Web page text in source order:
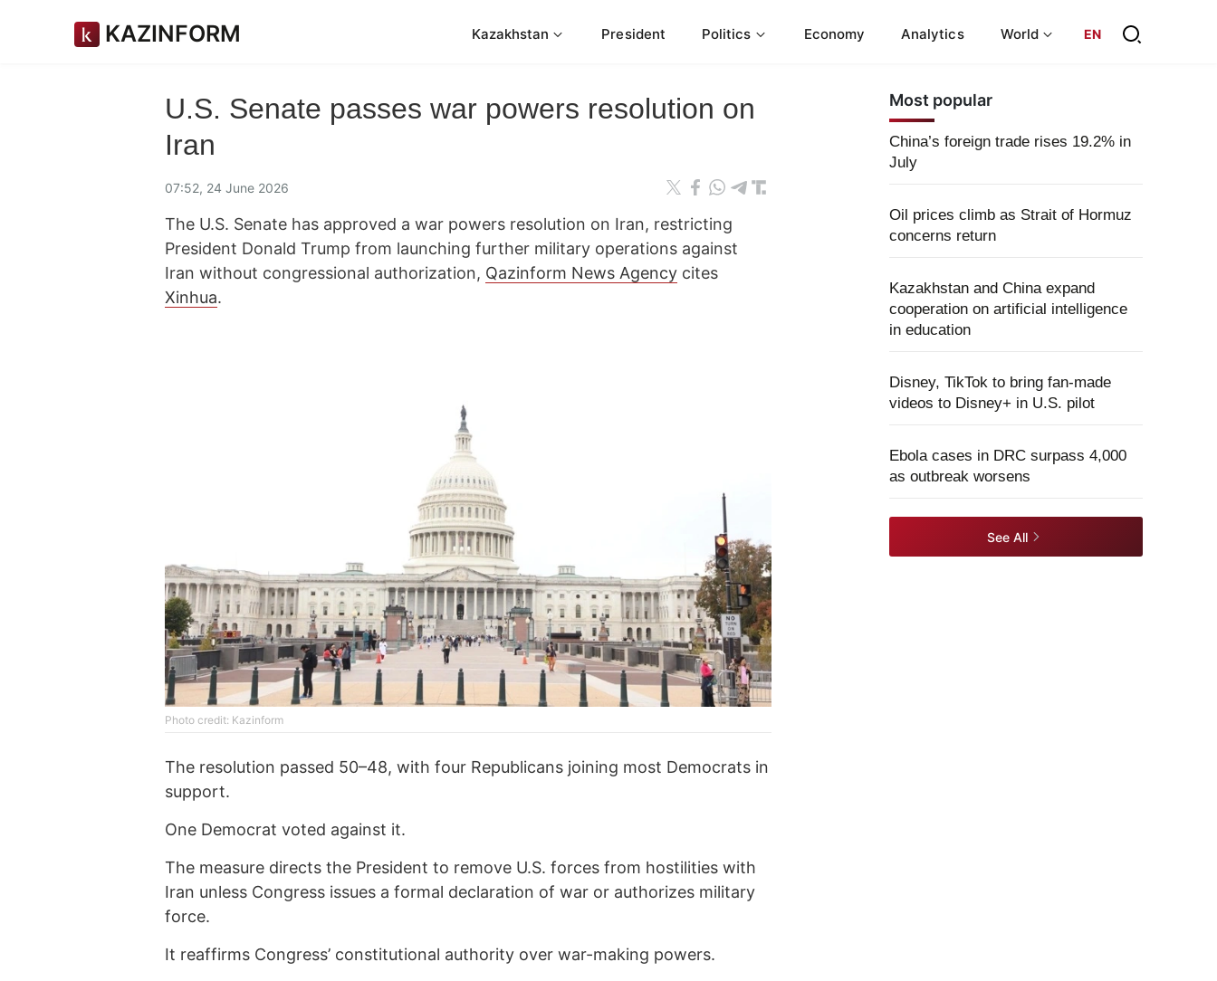
KAZINFORM Kazakhstan President Politics Economy Analytics World EN
U.S. Senate passes war powers resolution on
Iran
07:52, 24 June 2026
The U.S. Senate has approved a war powers resolution on Iran, restricting
President Donald Trump from launching further military operations against
Iran without congressional authorization, Qazinform News Agency cites
Xinhua.
Photo credit: Kazinform
The resolution passed 50–48, with four Republicans joining most Democrats in
support.
One Democrat voted against it.
The measure directs the President to remove U.S. forces from hostilities with
Iran unless Congress issues a formal declaration of war or authorizes military
force.
It reaffirms Congress’ constitutional authority over war-making powers.
Most popular
China’s foreign trade rises 19.2% in
July
Oil prices climb as Strait of Hormuz
concerns return
Kazakhstan and China expand
cooperation on artificial intelligence
in education
Disney, TikTok to bring fan-made
videos to Disney+ in U.S. pilot
Ebola cases in DRC surpass 4,000
as outbreak worsens
See All